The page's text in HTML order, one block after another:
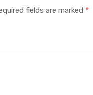
fields are marked *